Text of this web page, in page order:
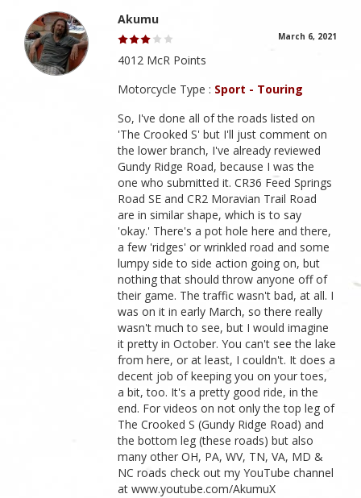
Akumu
March 6, 2021
4012 McR Points
Motorcycle Type : Sport - Touring
So, I've done all of the roads listed on
'The Crooked S' but I'll just comment on
the lower branch, I've already reviewed
Gundy Ridge Road, because I was the
one who submitted it. CR36 Feed Springs
Road SE and CR2 Moravian Trail Road
are in similar shape, which is to say
'okay.' There's a pot hole here and there,
a few 'ridges' or wrinkled road and some
lumpy side to side action going on, but
nothing that should throw anyone off of
their game. The traffic wasn't bad, at all. I
was on it in early March, so there really
wasn't much to see, but I would imagine
it pretty in October. You can't see the lake
from here, or at least, I couldn't. It does a
decent job of keeping you on your toes,
a bit, too. It's a pretty good ride, in the
end. For videos on not only the top leg of
The Crooked S (Gundy Ridge Road) and
the bottom leg (these roads) but also
many other OH, PA, WV, TN, VA, MD &
NC roads check out my YouTube channel
at www.youtube.com/AkumuX